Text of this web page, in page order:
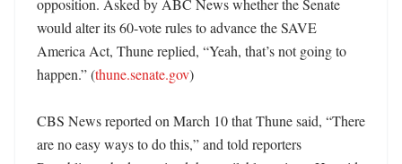
opposition. Asked by ABC News whether the Senate
would alter its 60-vote rules to advance the SAVE
America Act, Thune replied, “Yeah, that’s not going to
happen.” (thune.senate.gov)
CBS News reported on March 10 that Thune said, “There
are no easy ways to do this,” and told reporters